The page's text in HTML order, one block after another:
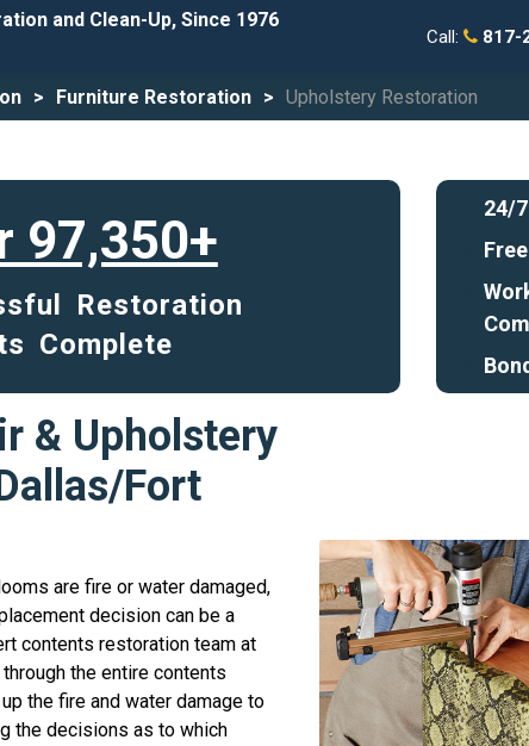
and Clean-Up, Since 1976
Call: 817-
Furniture Restoration Upholstery Restoration
97,350+
Restoration
Complete
24/
& Upholstery
Fort
are fire or water damaged,
decision can be a
contents restoration team at
the entire contents
the fire and water damage to
the decisions as to which